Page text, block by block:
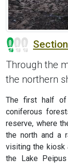
Through the
the northern
The first half of
coniferous
reserve, where
the north and a
visiting the kiosk
the Lake